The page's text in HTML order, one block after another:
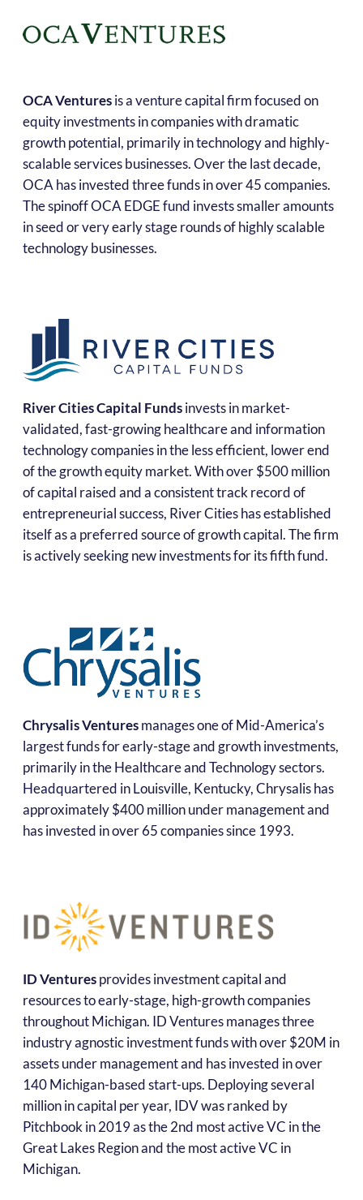
OCA Venturesis a venture capital firm focused on
equity investments in companies with dramatic
growth potential, primarily in technology and highly-
scalable services businesses. Over the last decade,
OCA has invested three funds in over 45 companies.
The spinoff OCA EDGE fund invests smaller amounts
in seed or very early stage rounds of highly scalable
technology businesses.
River Cities Capital Fundsinvests in market-
validated, fast-growing healthcare and information
technology companies in the less efficient, lower end
of the growth equity market. With over $500 million
of capital raised and a consistent track record of
entrepreneurial success, River Cities has established
itself as a preferred source of growth capital. The firm
is actively seeking new investments for its fifth fund.
Chrysalis Venturesmanages one of Mid-America’s
largest funds for early-stage and growth investments,
primarily in the Healthcare and Technology sectors.
Headquartered in Louisville, Kentucky, Chrysalis has
approximately $400 million under management and
has invested in over 65 companies since 1993.
ID Venturesprovides investment capital and
resources to early-stage, high-growth companies
throughout Michigan. ID Ventures manages three
industry agnostic investment funds with over $20M in
assets under management and has invested in over
140 Michigan-based start-ups. Deploying several
million in capital per year, IDV was ranked by
Pitchbook in 2019 as the 2nd most active VC in the
Great Lakes Region and the most active VC in
Michigan.